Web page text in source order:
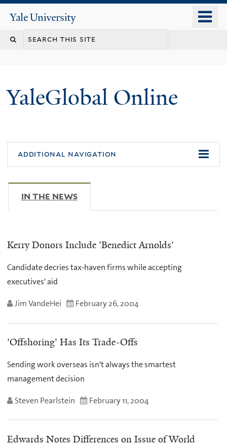
content
Yale
University
YaleGlobal Online
additional navigation
IN THE NEWS
Kerry Donors Include 'Benedict Arnolds'
Candidate decries tax-haven firms while accepting
executives' aid
Jim VandeHei February 26, 2004
'Offshoring' Has Its Trade-Offs
Sending work overseas isn't always the smartest
management decision
Steven Pearlstein February 11, 2004
Edwards Notes Differences on Issue of World